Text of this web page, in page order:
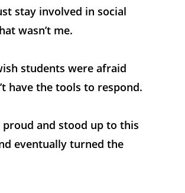
stay involved in social
wasn’t me.
students were afraid
have the tools to respond.
proud and stood up to this
eventually turned the